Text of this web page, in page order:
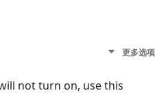
更多选项
not turn on, use this